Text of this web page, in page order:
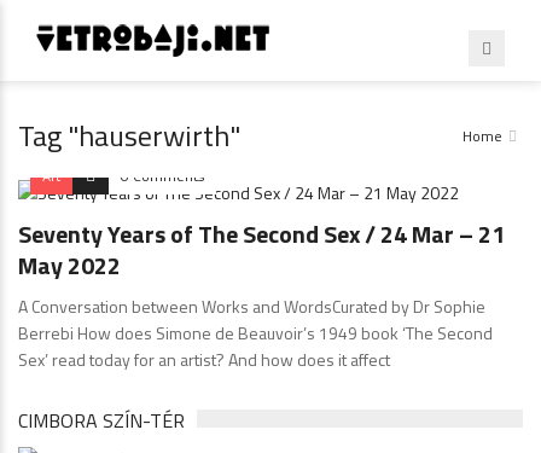
Tag "hauserwirth"
Home
Art
0 Comments
Seventy Years of The Second Sex / 24 Mar – 21
May 2022
A Conversation between Works and WordsCurated by Dr Sophie
Berrebi How does Simone de Beauvoir’s 1949 book ‘The Second
Sex’ read today for an artist? And how does it affect
CIMBORA SZÍN-TÉR